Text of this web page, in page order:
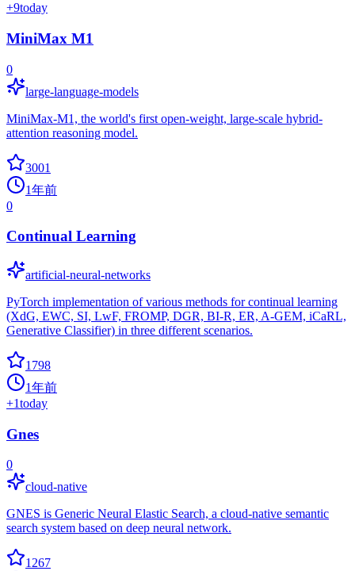
+9today
MiniMax M1
0
large-language-models
MiniMax-M1, the world's first open-weight, large-scale hybrid-
attention reasoning model.
3001
1年前
0
Continual Learning
artificial-neural-networks
PyTorch implementation of various methods for continual learning
(XdG, EWC, SI, LwF, FROMP, DGR, BI-R, ER, A-GEM, iCaRL,
Generative Classifier) in three different scenarios.
1798
1年前
+1today
Gnes
0
cloud-native
GNES is Generic Neural Elastic Search, a cloud-native semantic
search system based on deep neural network.
1267